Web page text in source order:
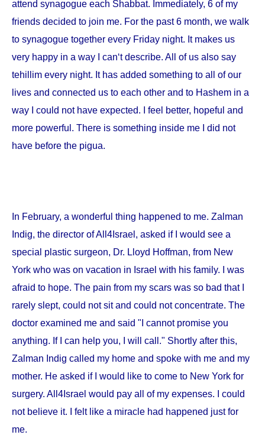
attend synagogue each Shabbat. Immediately, 6 of my
friends decided to join me. For the past 6 month, we walk
to synagogue together every Friday night. It makes us
very happy in a way I can‘t describe. All of us also say
tehillim every night. It has added something to all of our
lives and connected us to each other and to Hashem in a
way I could not have expected. I feel better, hopeful and
more powerful. There is something inside me I did not
have before the pigua.
In February, a wonderful thing happened to me. Zalman
Indig, the director of All4Israel, asked if I would see a
special plastic surgeon, Dr. Lloyd Hoffman, from New
York who was on vacation in Israel with his family. I was
afraid to hope. The pain from my scars was so bad that I
rarely slept, could not sit and could not concentrate. The
doctor examined me and said "I cannot promise you
anything. If I can help you, I will call." Shortly after this,
Zalman Indig called my home and spoke with me and my
mother. He asked if I would like to come to New York for
surgery. All4Israel would pay all of my expenses. I could
not believe it. I felt like a miracle had happened just for
me.